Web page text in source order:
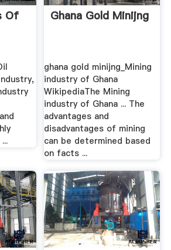
Of
Ghana Gold Minijng
ghana gold minijng_Mining
industry of Ghana
WikipediaThe Mining
industry of Ghana ... The
advantages and
disadvantages of mining
can be determined based
on facts ...